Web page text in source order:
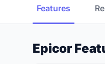
Features
Epicor